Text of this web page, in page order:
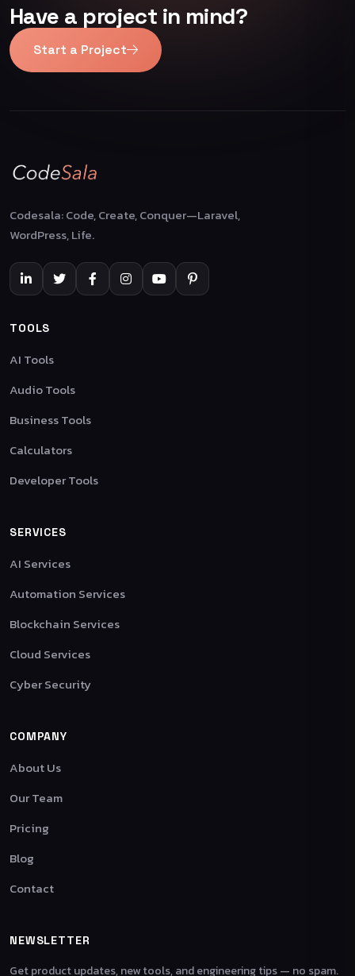
Have a project in mind?
Start a Project
Codesala: Code, Create, Conquer—Laravel,
WordPress, Life.
TOOLS
AI Tools
Audio Tools
Business Tools
Calculators
Developer Tools
SERVICES
AI Services
Automation Services
Blockchain Services
Cloud Services
Cyber Security
COMPANY
About Us
Our Team
Pricing
Blog
Contact
NEWSLETTER
Get product updates, new tools, and engineering tips — no spam.